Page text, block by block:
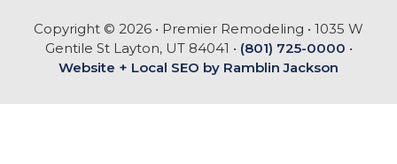
Copyright © 2026 • Premier Remodeling • 1035 W
Gentile St Layton, UT 84041 • (801) 725-0000 •
Website + Local SEO by Ramblin Jackson